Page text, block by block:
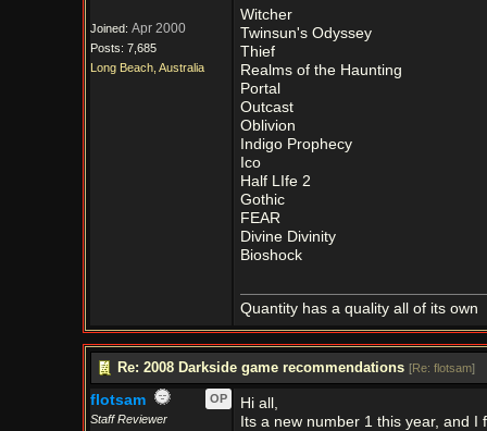
Joined: Apr 2000
Posts: 7,685
Long Beach, Australia
Witcher
Twinsun's Odyssey
Thief
Realms of the Haunting
Portal
Outcast
Oblivion
Indigo Prophecy
Ico
Half LIfe 2
Gothic
FEAR
Divine Divinity
Bioshock
Quantity has a quality all of its own
Re: 2008 Darkside game recommendations [Re: flotsam]
flotsam
OP
Staff Reviewer
Hi all,
Its a new number 1 this year, and